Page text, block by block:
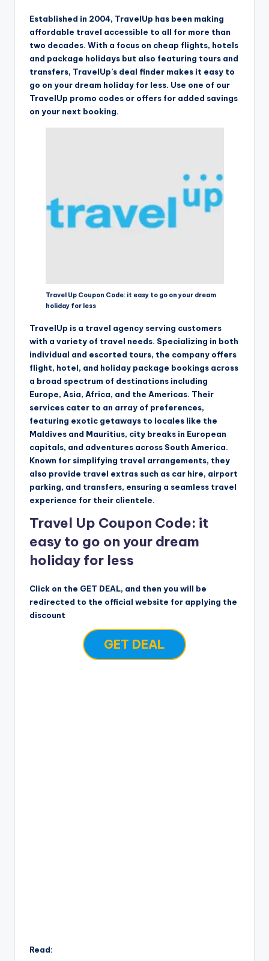
Established in 2004, TravelUp has been making
affordable travel accessible to all for more than
two decades. With a focus on cheap flights, hotels
and package holidays but also featuring tours and
transfers, TravelUp’s deal finder makes it easy to
go on your dream holiday for less. Use one of our
TravelUp promo codes or offers for added savings
on your next booking.
Travel Up Coupon Code: it easy to go on your dream
holiday for less
TravelUp is a travel agency serving customers
with a variety of travel needs. Specializing in both
individual and escorted tours, the company offers
flight, hotel, and holiday package bookings across
a broad spectrum of destinations including
Europe, Asia, Africa, and the Americas. Their
services cater to an array of preferences,
featuring exotic getaways to locales like the
Maldives and Mauritius, city breaks in European
capitals, and adventures across South America.
Known for simplifying travel arrangements, they
also provide travel extras such as car hire, airport
parking, and transfers, ensuring a seamless travel
experience for their clientele.
Travel Up Coupon Code: it
easy to go on your dream
holiday for less
Click on the GET DEAL, and then you will be
redirected to the official website for applying the
discount
GET DEAL
Read: